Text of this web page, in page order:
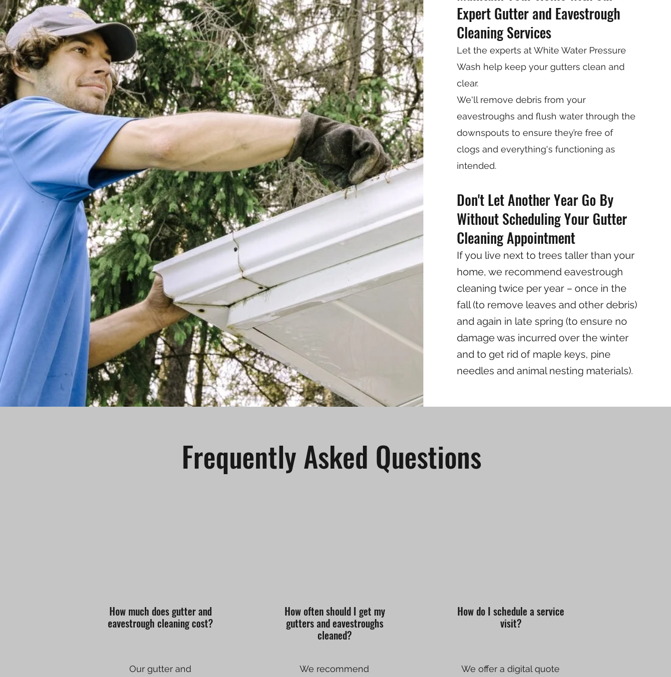
Expert Gutter and Eavestrough
Cleaning Services
Let the experts at White Water Pressure
Wash help keep your gutters clean and
clear.
We'll remove debris from your
eavestroughs and flush water through the
downspouts to ensure they’re free of
clogs and everything's functioning as
intended.
Don't Let Another Year Go By
Without Scheduling Your Gutter
Cleaning Appointment
If you live next to trees taller than your
home, we recommend eavestrough
cleaning twice per year – once in the
fall (to remove leaves and other debris)
and again in late spring (to ensure no
damage was incurred over the winter
and to get rid of maple keys, pine
needles and animal nesting materials).
Frequently Asked Questions
How much does gutter and
eavestrough cleaning cost?
Our gutter and
How often should I get my
gutters and eavestroughs
cleaned?
We recommend
How do I schedule a service
visit?
We offer a digital quote